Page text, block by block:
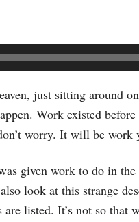
just sitting around
Work existed
worry. It will be work
given work to do in
look at this strange
listed. It’s not so that